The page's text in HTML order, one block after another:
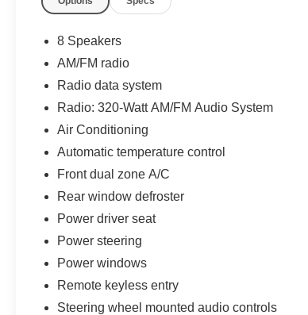
- Touchscreen Controls with 320-Watt Audio
System
- Power Liftgate
- Auto High-Beam Headlights
- 18-inch Shark Grey Alloy Wheels
- Emergency communication system: HondaLink
- Split-folding rear seat for flexible cargo
management
The 2.0L I4 hybrid powertrain paired with
exceptional fuel economy, achieving 38 mpg city
and 33 mpg highway. This efficient engineering
means fewer stops at the pump and more money
in your pocket, without sacrificing the responsive
8 Speakers
AM/FM radio
Radio data system
Radio: 320-Watt AM/FM Audio System
Air Conditioning
Automatic temperature control
Front dual zone A/C
Rear window defroster
Power driver seat
Power steering
Power windows
Remote keyless entry
Steering wheel mounted audio controls